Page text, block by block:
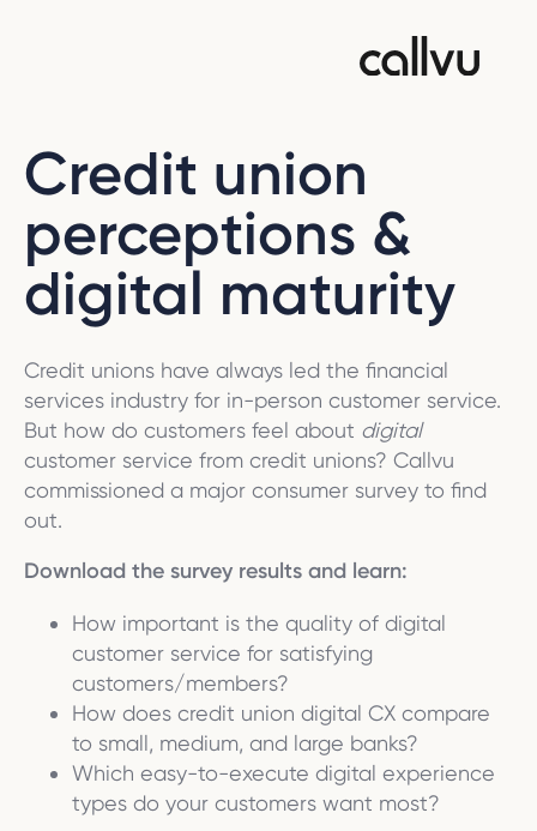
Credit union
perceptions &
digital maturity
Credit unions have always led the financial
services industry for in-person customer service.
But how do customers feel about digital
customer service from credit unions? Callvu
commissioned a major consumer survey to find
out.
Download the survey results and learn:
How important is the quality of digital
customer service for satisfying
customers/members?
How does credit union digital CX compare
to small, medium, and large banks?
Which easy-to-execute digital experience
types do your customers want most?